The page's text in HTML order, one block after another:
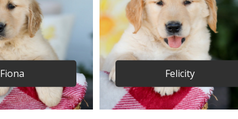
Fiona Felicity